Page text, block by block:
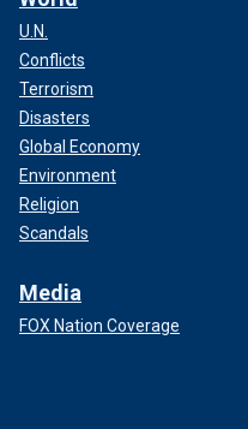
U.N.
Conflicts
Terrorism
Disasters
Global Economy
Environment
Religion
Scandals
Media
FOX Nation Coverage